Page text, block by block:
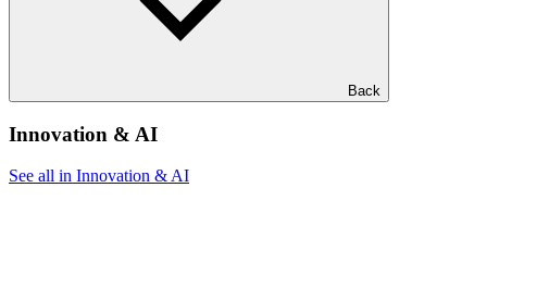
Back
Innovation & AI
See all in Innovation & AI